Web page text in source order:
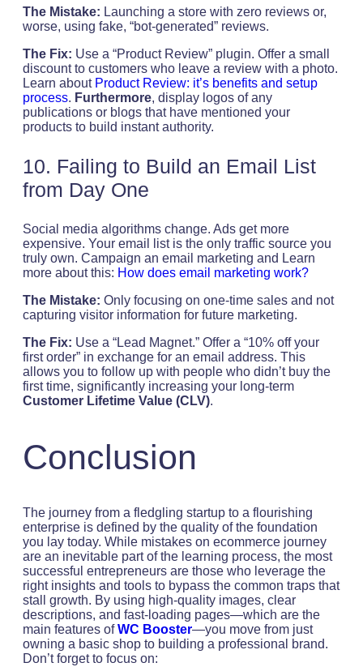
The Mistake: Launching a store with zero reviews or,
worse, using fake, “bot-generated” reviews.
The Fix: Use a “Product Review” plugin. Offer a small
discount to customers who leave a review with a photo.
Learn about Product Review: it’s benefits and setup
process. Furthermore, display logos of any
publications or blogs that have mentioned your
products to build instant authority.
10. Failing to Build an Email List
from Day One
Social media algorithms change. Ads get more
expensive. Your email list is the only traffic source you
truly own. Campaign an email marketing and Learn
more about this: How does email marketing work?
The Mistake: Only focusing on one-time sales and not
capturing visitor information for future marketing.
The Fix: Use a “Lead Magnet.” Offer a “10% off your
first order” in exchange for an email address. This
allows you to follow up with people who didn’t buy the
first time, significantly increasing your long-term
Customer Lifetime Value (CLV).
Conclusion
The journey from a fledgling startup to a flourishing
enterprise is defined by the quality of the foundation
you lay today. While mistakes on ecommerce journey
are an inevitable part of the learning process, the most
successful entrepreneurs are those who leverage the
right insights and tools to bypass the common traps that
stall growth. By using high-quality images, clear
descriptions, and fast-loading pages—which are the
main features ofWC Booster—you move from just
owning a basic shop to building a professional brand.
Don’t forget to focus on: